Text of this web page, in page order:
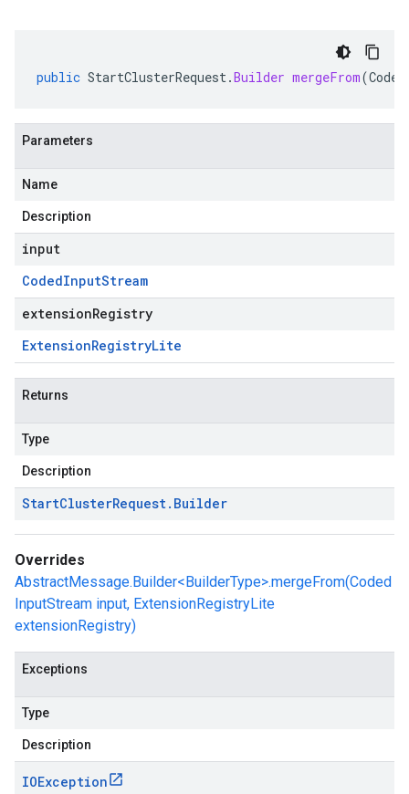
public StartClusterRequest.Builder mergeFrom(
Parameters
Name
Description
input
CodedInputStream
extensionRegistry
ExtensionRegistryLite
Returns
Type
Description
StartClusterRequest. Builder
Overrides
AbstractMessage.Builder<BuilderType>.mergeFrom(Coded
InputStream input, ExtensionRegistryLite
extensionRegistry)
Exceptions
Type
Description
IOException